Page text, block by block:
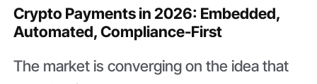
Crypto Payments in 2026: Embedded,
Automated, Compliance-First
The market is converging on the idea that